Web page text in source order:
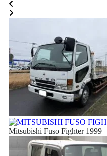
Mitsubishi Fuso Fighter 1999